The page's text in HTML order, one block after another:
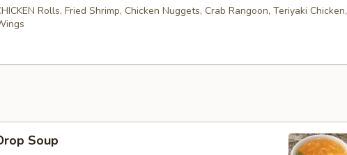
Rolls, Fried Shrimp, Chicken Nuggets, Crab Rangoon, Teriyaki Chicken,
Soup